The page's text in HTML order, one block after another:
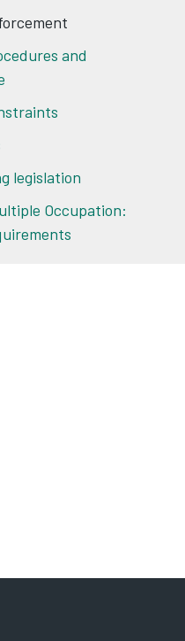
and
legislation
Occupation: